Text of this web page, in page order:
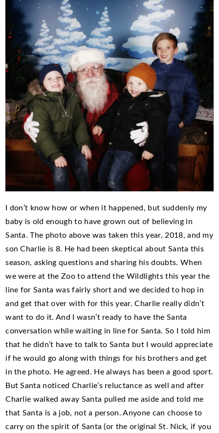
I don’t know how or when it happened, but suddenly my
baby is old enough to have grown out of believing in
Santa. The photo above was taken this year, 2018, and my
son Charlie is 8. He had been skeptical about Santa this
season, asking questions and sharing his doubts. When
we were at the Zoo to attend the Wildlights this year the
line for Santa was fairly short and we decided to hop in
and get that over with for this year. Charlie really didn’t
want to do it. And I wasn’t ready to have the Santa
conversation while waiting in line for Santa. So I told him
that he didn’t have to talk to Santa but I would appreciate
if he would go along with things for his brothers and get
in the photo. He agreed. He always has been a good sport.
But Santa noticed Charlie’s reluctance as well and after
Charlie walked away Santa pulled me aside and told me
that Santa is a job, not a person. Anyone can choose to
carry on the spirit of Santa (or the original St. Nick, if you